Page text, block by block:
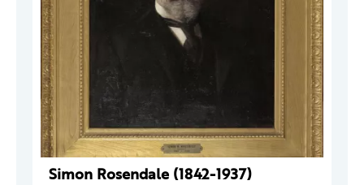
Simon Rosendale (1842-1937)